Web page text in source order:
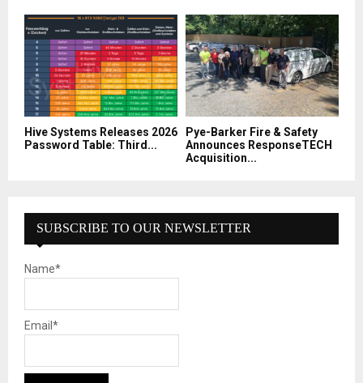
Hive Systems Releases 2026
Password Table: Third...
Pye-Barker Fire & Safety
Announces ResponseTECH
Acquisition...
SUBSCRIBE TO OUR NEWSLETTER
Name*
Email*